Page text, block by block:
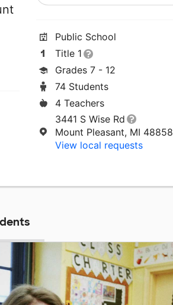
Public School
Title 1
Grades 7 - 12
74 Students
4 Teachers
3441 S Wise Rd
Mount Pleasant, MI 48858
View local requests